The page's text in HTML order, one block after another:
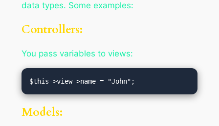
data types. Some examples:
Controllers:
You pass variables to views:
Models: